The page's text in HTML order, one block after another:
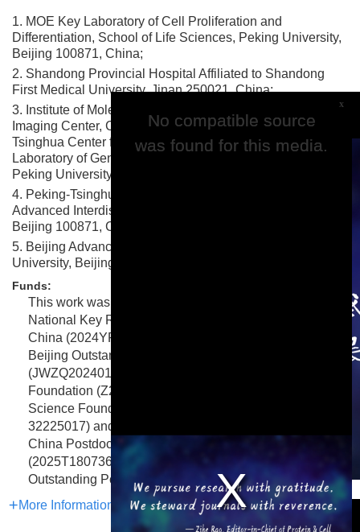
1. MOE Key Laboratory of Cell Proliferation and
Differentiation, School of Life Sciences, Peking University,
Beijing 100871, China;
2. Shandong Provincial Hospital Affiliated to Shandong
First Medical University, Jinan 250021, China;
3. Institute of Molecular Medicine and National Biomedical
Imaging Center, College of Future Technology, Peking-
Tsinghua Center for Life Sciences and State Key
Laboratory of Gene Function and Modulation Research,
Peking University, Beijing 100871, China;
4. Peking-Tsinghua Center for Life Sciences, Academy for
Advanced Interdisciplinary Studies, Peking University,
Beijing 100871, China;
5. Beijing Advanced Center of RNA Biology, Peking
University, Beijing 100871, China
Funds:
This work was supported by grants to P.D. from the
National Key Research and Development Program of
China (2024YFA1106900 and 2021YFA1100100), the
Beijing Outstanding Young Scientist Program
(JWZQ20240101003), the Beijing Natural Science
Foundation (Z230011), and the National Natural
Science Foundation of China (32090012 and
32225017) and a postdoctoral fellowship to B.P. from the
China Postdoctoral Science Foundation
(2025T180736), as well as partial support from the Yifu
Outstanding Postdoctoral Award.
More Information
x
This is a modal window.
No compatible source
was found for this media.
No compatible source
was found for this media.